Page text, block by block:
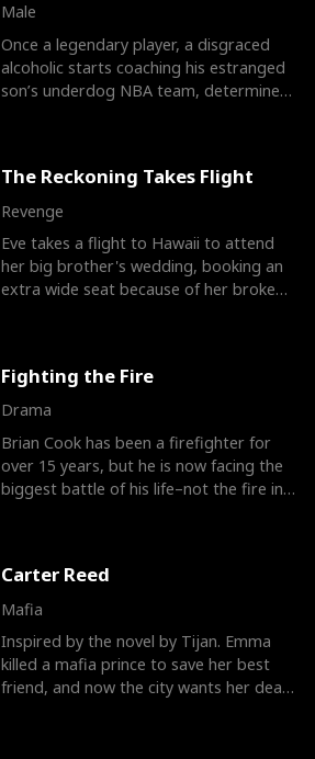
Male
Once a legendary player, a disgraced
alcoholic starts coaching his estranged
son’s underdog NBA team, determined
The Reckoning Takes Flight
Revenge
Eve takes a flight to Hawaii to attend
her big brother's wedding, booking an
extra wide seat because of her broken
Fighting the Fire
Drama
Brian Cook has been a firefighter for
over 15 years, but he is now facing the
biggest battle of his life–not the fire in
Carter Reed
Mafia
Inspired by the novel by Tijan. Emma
killed a mafia prince to save her best
friend, and now the city wants her dead.